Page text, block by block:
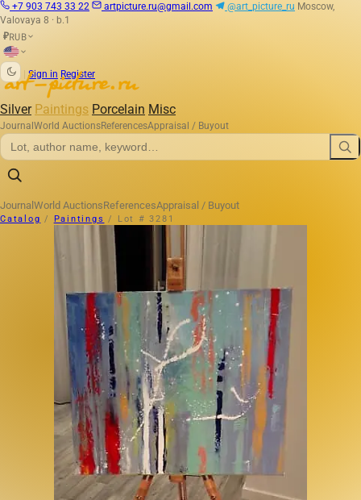
+7 903 743 33 22 artpicture.ru@gmail.com @art_picture_ru Moscow,
Valovaya 8 · b.1
₽RUB
Sign in Register
Silver Paintings Porcelain Misc
Journal World AuctionsReferencesAppraisal / Buyout
Journal World AuctionsReferencesAppraisal / Buyout
Catalog / Paintings / Lot # 3281